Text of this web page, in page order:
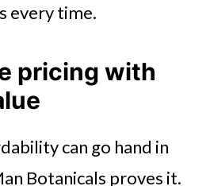
every time.
pricing with
can go hand in
Botanicals proves it.